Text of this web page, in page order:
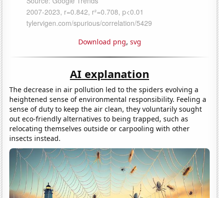
Download png, svg
AI explanation
The decrease in air pollution led to the spiders evolving a
heightened sense of environmental responsibility. Feeling a
sense of duty to keep the air clean, they voluntarily sought
out eco-friendly alternatives to being trapped, such as
relocating themselves outside or carpooling with other
insects instead.